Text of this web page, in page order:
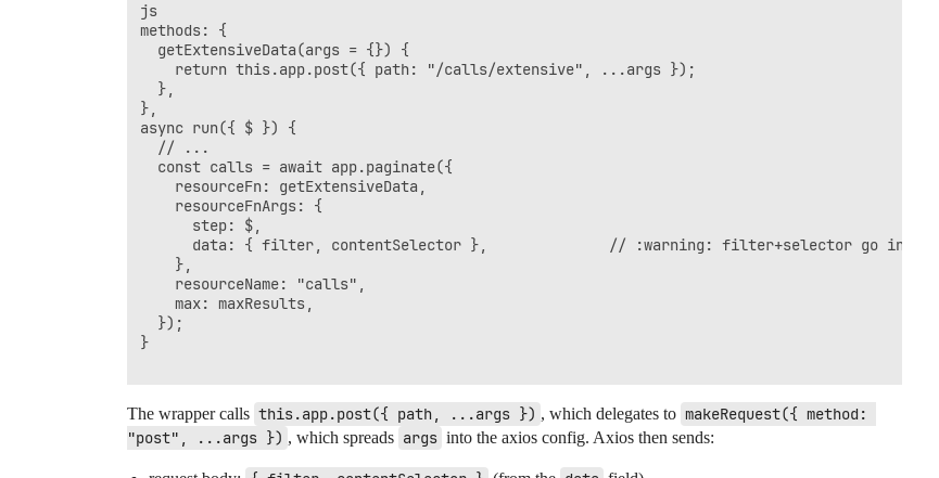
js
methods: {
  getExtensiveData(args = {}) {
    return this.app.post({ path: "/calls/extensive", ...args });
  },
},
async run({ $ }) {
  // ...
  const calls = await app.paginate({
    resourceFn: getExtensiveData,
    resourceFnArgs: {
      step: $,
      data: { filter, contentSelector },              // :warning: filter+selector go in body
    },
    resourceName: "calls",
    max: maxResults,
  });
}
The wrapper calls this.app.post({ path, ...args }) , which delegates to makeRequest({ method:
"post", ...args }) , which spreads args into the axios config. Axios then sends: